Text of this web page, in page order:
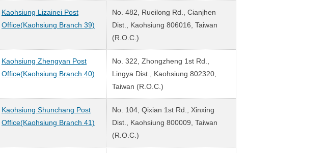
Kaohsiung Lizainei Post
Office(Kaohsiung Branch 39)
No. 482, Rueilong Rd., Cianjhen
Dist., Kaohsiung 806016, Taiwan
(R.O.C.)
Kaohsiung Zhengyan Post
Office(Kaohsiung Branch 40)
No. 322, Zhongzheng 1st Rd.,
Lingya Dist., Kaohsiung 802320,
Taiwan (R.O.C.)
Kaohsiung Shunchang Post
Office(Kaohsiung Branch 41)
No. 104, Qixian 1st Rd., Xinxing
Dist., Kaohsiung 800009, Taiwan
(R.O.C.)